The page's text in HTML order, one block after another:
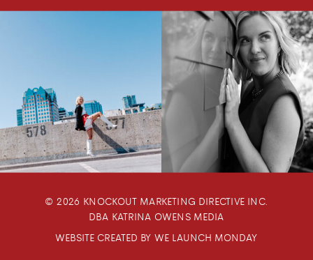
© 2026 KNOCKOUT MARKETING DIRECTIVE INC.
DBA KATRINA OWENS MEDIA
WEBSITE CREATED BY WE LAUNCH MONDAY